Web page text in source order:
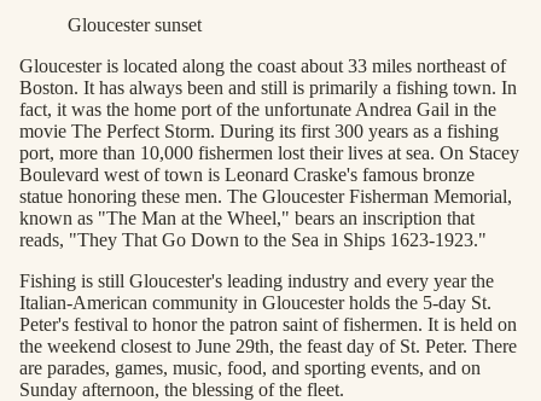
Gloucester sunset
Gloucester is located along the coast about 33 miles northeast of
Boston. It has always been and still is primarily a fishing town. In
fact, it was the home port of the unfortunate Andrea Gail in the
movie The Perfect Storm. During its first 300 years as a fishing
port, more than 10,000 fishermen lost their lives at sea. On Stacey
Boulevard west of town is Leonard Craske's famous bronze
statue honoring these men. The Gloucester Fisherman Memorial,
known as "The Man at the Wheel," bears an inscription that
reads, "They That Go Down to the Sea in Ships 1623-1923."
Fishing is still Gloucester's leading industry and every year the
Italian-American community in Gloucester holds the 5-day St.
Peter's festival to honor the patron saint of fishermen. It is held on
the weekend closest to June 29th, the feast day of St. Peter. There
are parades, games, music, food, and sporting events, and on
Sunday afternoon, the blessing of the fleet.